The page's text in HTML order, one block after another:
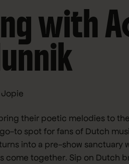
with
their poetic melodies to
to spot for fans of Dutch
into a pre-show sanctuary
come together. Sip on Dutch